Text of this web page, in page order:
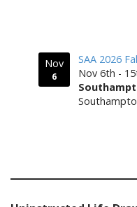
Nov
6
SAA 2026
Nov 6th -